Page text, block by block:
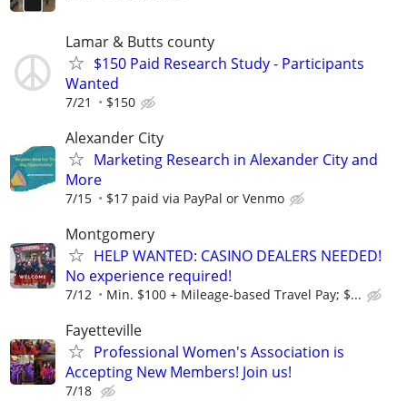
Lamar & Butts county
$150 Paid Research Study - Participants
Wanted
7/21 $150
Alexander City
Marketing Research in Alexander City and
More
7/15 $17 paid via PayPal or Venmo
Montgomery
HELP WANTED: CASINO DEALERS NEEDED!
No experience required!
7/12 Min. $100 + Mileage-based Travel Pay; $...
Fayetteville
Professional Women's Association is
Accepting New Members! Join us!
7/18